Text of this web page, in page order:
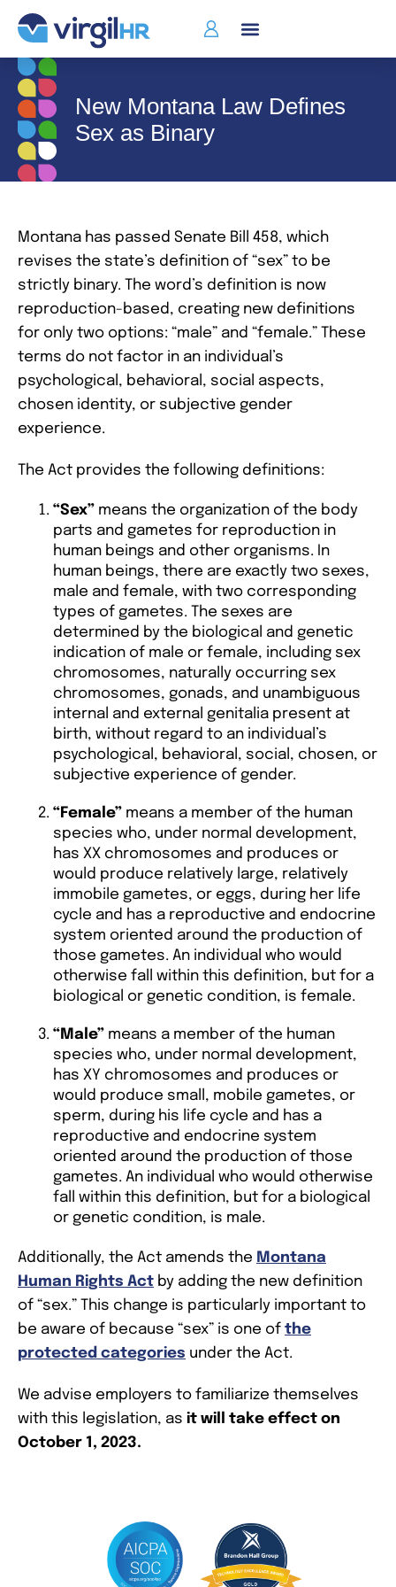
New Montana Law Defines
Sex as Binary
Montana has passed Senate Bill 458, which
revises the state’s definition of “sex” to be
strictly binary. The word’s definition is now
reproduction-based, creating new definitions
for only two options: “male” and “female.” These
terms do not factor in an individual’s
psychological, behavioral, social aspects,
chosen identity, or subjective gender
experience.
The Act provides the following definitions:
“Sex” means the organization of the body
parts and gametes for reproduction in
human beings and other organisms. In
human beings, there are exactly two sexes,
male and female, with two corresponding
types of gametes. The sexes are
determined by the biological and genetic
indication of male or female, including sex
chromosomes, naturally occurring sex
chromosomes, gonads, and unambiguous
internal and external genitalia present at
birth, without regard to an individual’s
psychological, behavioral, social, chosen, or
subjective experience of gender.
“Female” means a member of the human
species who, under normal development,
has XX chromosomes and produces or
would produce relatively large, relatively
immobile gametes, or eggs, during her life
cycle and has a reproductive and endocrine
system oriented around the production of
those gametes. An individual who would
otherwise fall within this definition, but for a
biological or genetic condition, is female.
“Male” means a member of the human
species who, under normal development,
has XY chromosomes and produces or
would produce small, mobile gametes, or
sperm, during his life cycle and has a
reproductive and endocrine system
oriented around the production of those
gametes. An individual who would otherwise
fall within this definition, but for a biological
or genetic condition, is male.
Additionally, the Act amends the Montana
Human Rights Act by adding the new definition
of “sex.” This change is particularly important to
be aware of because “sex” is one of the
protected categories under the Act.
We advise employers to familiarize themselves
with this legislation, as it will take effect on
October 1, 2023.